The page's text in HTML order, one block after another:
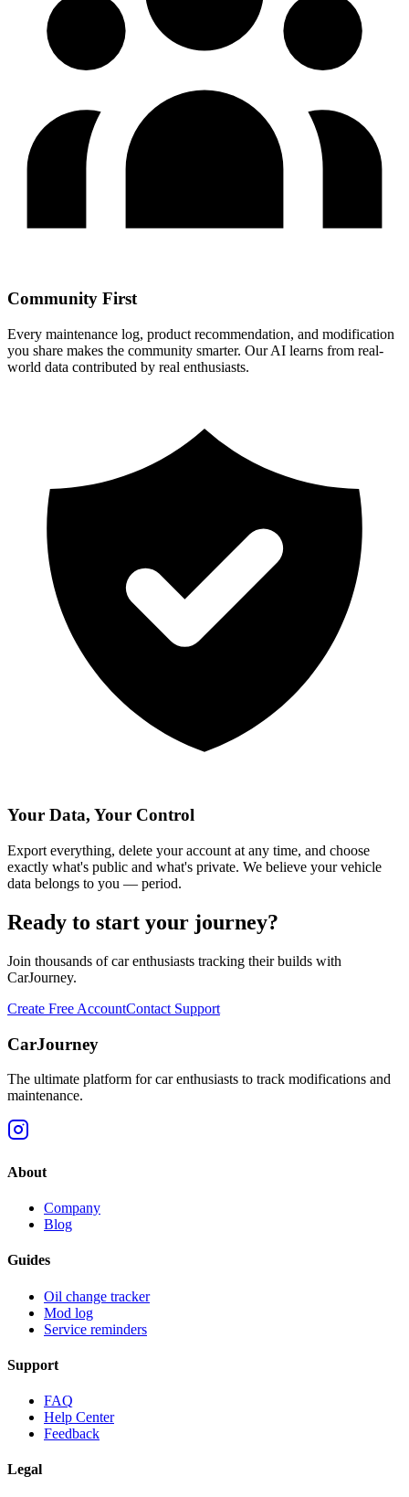
Community First
Every maintenance log, product recommendation, and modification
you share makes the community smarter. Our AI learns from real-
world data contributed by real enthusiasts.
Your Data, Your Control
Export everything, delete your account at any time, and choose
exactly what's public and what's private. We believe your vehicle
data belongs to you — period.
Ready to start your journey?
Join thousands of car enthusiasts tracking their builds with
CarJourney.
Create Free AccountContact Support
CarJourney
The ultimate platform for car enthusiasts to track modifications and
maintenance.
About
Company
Blog
Guides
Oil change tracker
Mod log
Service reminders
Support
FAQ
Help Center
Feedback
Legal